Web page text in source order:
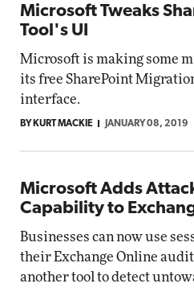
Microsoft Tweaks
Tool's UI
Microsoft is making some
its free SharePoint
interface.
BY KURT MACKIE JANUARY 08, 2019
Microsoft Adds
Capability to
Businesses can now use
their Exchange Online
another tool to detect